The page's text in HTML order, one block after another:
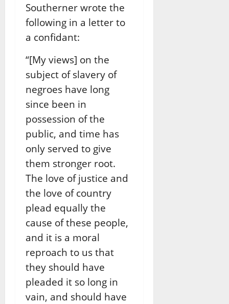
Southerner wrote the
following in a letter to
a confidant:
“[My views] on the
subject of slavery of
negroes have long
since been in
possession of the
public, and time has
only served to give
them stronger root.
The love of justice and
the love of country
plead equally the
cause of these people,
and it is a moral
reproach to us that
they should have
pleaded it so long in
vain, and should have